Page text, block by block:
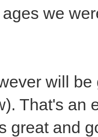
we
will
That's an
great and